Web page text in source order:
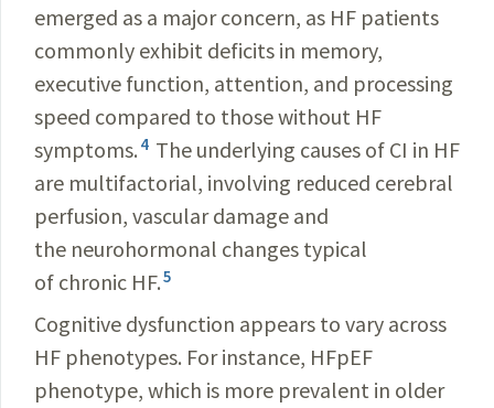
emerged as a major concern, as HF patients
commonly exhibit deficits in memory,
executive function, attention, and processing
speed compared to those without HF
symptoms. 4 The underlying causes of CI in HF
are multifactorial, involving reduced cerebral
perfusion, vascular damage and
the neurohormonal changes typical
of chronic HF.5
Cognitive dysfunction appears to vary across
HF phenotypes. For instance, HFpEF
phenotype, which is more prevalent in older